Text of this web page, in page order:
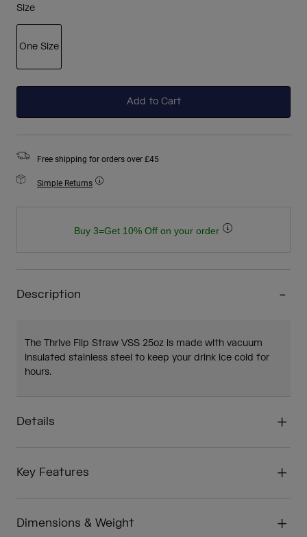
Size
One Size
Add to Cart
Free shipping for orders over £45
Simple Returns
Buy 3=Get 10% Off on your order
Description
The Thrive Flip Straw VSS 25oz is made with vacuum
insulated stainless steel to keep your drink ice cold for
hours.
Details
Key Features
Dimensions & Weight